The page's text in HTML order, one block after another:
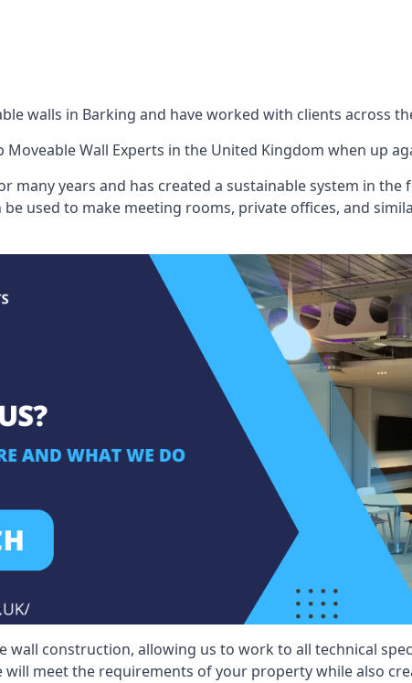
walls in Barking and have worked with clients across
Moveable Wall Experts in the United Kingdom when up
many years and has created a sustainable system in
used to make meeting rooms, private offices, and
wall construction, allowing us to work to all technical
meet the requirements of your property while also